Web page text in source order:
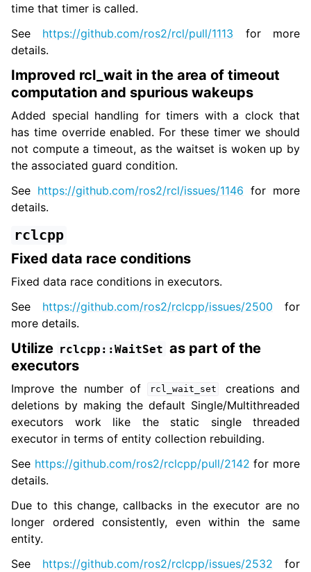
time that timer is called.
See https://github.com/ros2/rcl/pull/1113 for more
details.
Improved rcl_wait in the area of timeout
computation and spurious wakeups
Added special handling for timers with a clock that
has time override enabled. For these timer we should
not compute a timeout, as the waitset is woken up by
the associated guard condition.
See https://github.com/ros2/rcl/issues/1146 for more
details.
rclcpp
Fixed data race conditions
Fixed data race conditions in executors.
See https://github.com/ros2/rclcpp/issues/2500 for
more details.
Utilize rclcpp::WaitSet as part of the
executors
Improve the number of rcl_wait_set
creations and
deletions by making the default Single/Multithreaded
executors work like the static single threaded
executor in terms of entity collection rebuilding.
See https://github.com/ros2/rclcpp/pull/2142 for more
details.
Due to this change, callbacks in the executor are no
longer ordered consistently, even within the same
entity.
See https://github.com/ros2/rclcpp/issues/2532 for